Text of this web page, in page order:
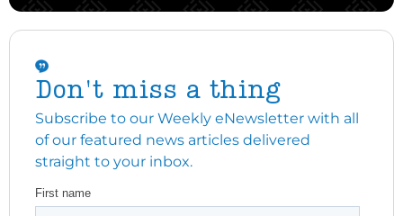
Don't miss a thing
Subscribe to our Weekly eNewsletter with all
of our featured news articles delivered
straight to your inbox.